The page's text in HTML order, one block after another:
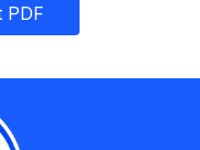
PDF